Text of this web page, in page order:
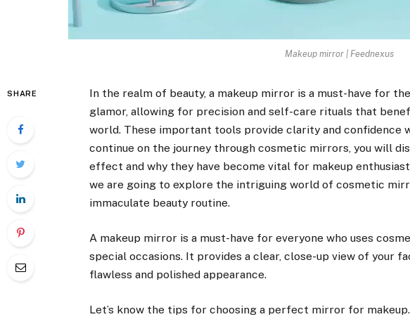
Makeup mirror | Feednexus
SHARE
In the realm of beauty, a makeup mirror is a must-have for
glamor, allowing for precision and self-care rituals that
world. These important tools provide clarity and confidence
continue on the journey through cosmetic mirrors, you will
effect and why they have become vital for makeup
we are going to explore the intriguing world of cosmetic
immaculate beauty routine.
A makeup mirror is a must-have for everyone who uses
special occasions. It provides a clear, close-up view of your
flawless and polished appearance.
Let’s know the tips for choosing a perfect mirror for makeup.